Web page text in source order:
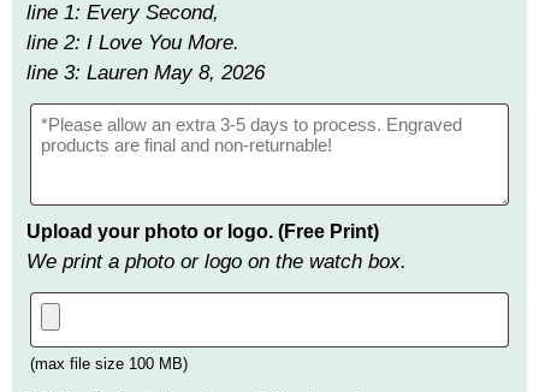
line 1: Every Second,
line 2: I Love You More.
line 3: Lauren May 8, 2026
Upload your photo or logo. (Free Print)
We print a photo or logo on the watch box.
(max file size 100 MB)